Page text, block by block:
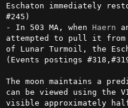
Eschaton immediately
#245)
- In 503 MA, when Haern
attempted to pull it
of Lunar Turmoil, the
(Events postings
The moon maintains a
can be viewed using the
visible approximately